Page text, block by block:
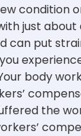
condition
just
can put
body
the